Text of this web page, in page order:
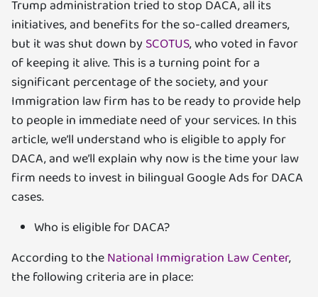
Trump administration tried to stop DACA, all its
initiatives, and benefits for the so-called dreamers,
but it was shut down bySCOTUS, who voted in favor
of keeping it alive. This is a turning point for a
significant percentage of the society, and your
Immigration law firm has to be ready to provide help
to people in immediate need of your services. In this
article, we’ll understand who is eligible to apply for
DACA, and we’ll explain why now is the time your law
firm needs to invest in bilingual Google Ads for DACA
cases.
Who is eligible for DACA?
According to theNational Immigration Law Center,
the following criteria are in place: